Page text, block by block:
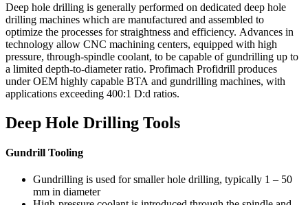
Deep hole drilling is generally performed on dedicated deep hole
drilling machines which are manufactured and assembled to
optimize the processes for straightness and efficiency. Advances in
technology allow CNC machining centers, equipped with high
pressure, through-spindle coolant, to be capable of gundrilling up to
a limited depth-to-diameter ratio. Profimach Profidrill produces
under OEM highly capable BTA and gundrilling machines, with
applications exceeding 400:1 D:d ratios.
Deep Hole Drilling Tools
Gundrill Tooling
Gundrilling is used for smaller hole drilling, typically 1 – 50
mm in diameter